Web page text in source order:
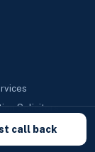
Solicitors
Lawyers
call back